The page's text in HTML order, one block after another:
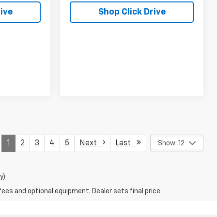
Shop Click Drive
1 2 3 4 5 Next Last Show: 12
and optional equipment. Dealer sets final price.